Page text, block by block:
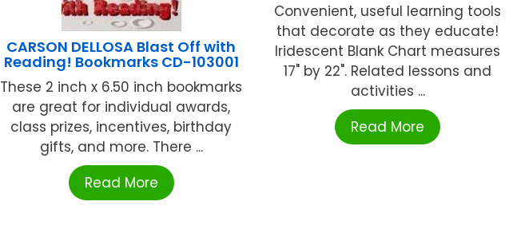
CARSON DELLOSA Blast Off with
Reading! Bookmarks CD-103001
These 2 inch x 6.50 inch bookmarks
are great for individual awards,
class prizes, incentives, birthday
gifts, and more. There ...
Read More
Convenient, useful learning tools
that decorate as they educate!
Iridescent Blank Chart measures
17" by 22". Related lessons and
activities ...
Read More